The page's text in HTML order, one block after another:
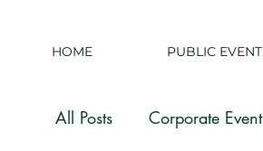
HOME PUBLIC
All Posts Corporate